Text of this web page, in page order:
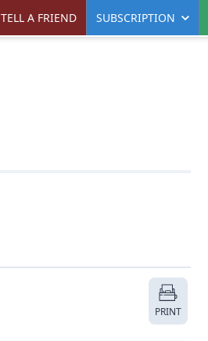
TELL A FRIEND SUBSCRIPTION
PRINT